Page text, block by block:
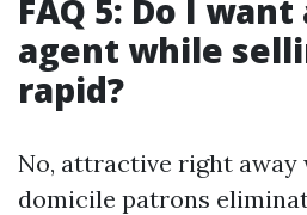
FAQ 5: Do I
agent while
rapid?
No, attractive right away
domicile patrons